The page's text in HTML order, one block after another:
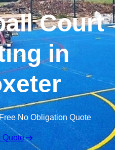
Court
in
No Obligation Quote
Quote